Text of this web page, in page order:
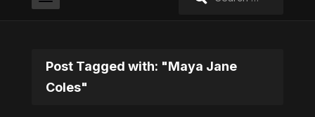
Post Tagged with: "Maya Jane
Coles"